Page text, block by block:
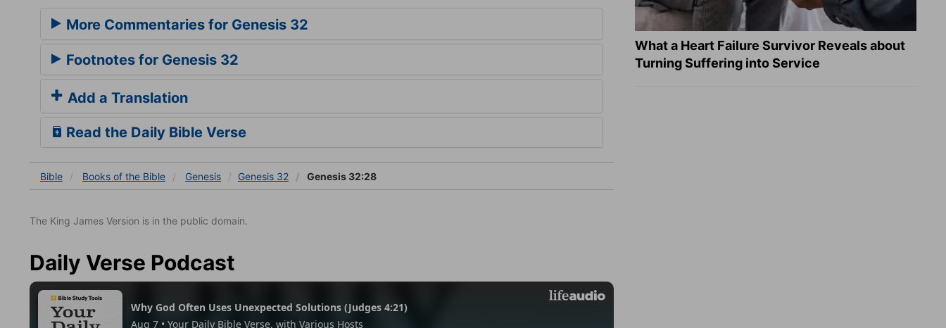
More Commentaries for Genesis 32
Footnotes for Genesis 32
Add a Translation
Read the Daily Bible Verse
Bible Books of the Bible Genesis Genesis 32 Genesis 32:28
The King James Version is in the public domain.
Daily Verse Podcast
What a Heart Failure Survivor Reveals about
Turning Suffering into Service